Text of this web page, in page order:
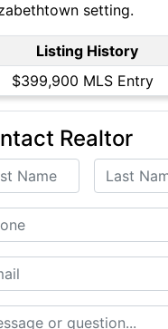
setting.
Listing History
$399,900 MLS Entry
Realtor
Name Last Name
or Question